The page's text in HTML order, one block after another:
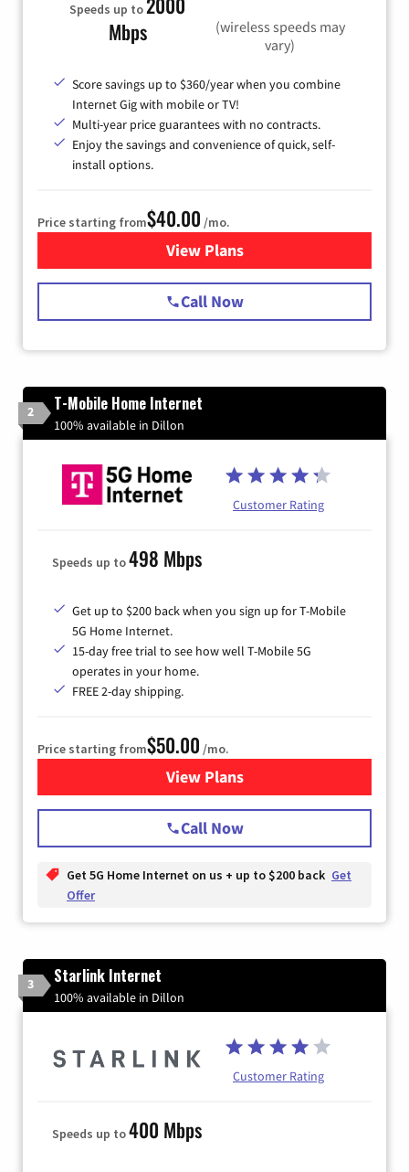
Speeds up to
Mbps
(wireless speeds may
vary)
Score savings up to $360/year when you combine
Internet Gig with mobile or TV!
Multi-year price guarantees with no contracts.
Enjoy the savings and convenience of quick, self-
install options.
Price starting from$40.00 /mo.
View Plansfor Spectrum Cable Internet
Call Now
2 T-Mobile Home Internet
100% available in Dillon
Customer Rating
Speeds up to498 Mbps
Get up to $200 back when you sign up for T-Mobile
5G Home Internet.
15-day free trial to see how well T-Mobile 5G
operates in your home.
FREE 2-day shipping.
Price starting from$50.00 /mo.
View Plansfor T-Mobile Home Internet
Call Now
Get 5G Home Internet on us + up to $200 back Get
Offer
3 Starlink Internet
100% available in Dillon
Customer Rating
Speeds up to400 Mbps